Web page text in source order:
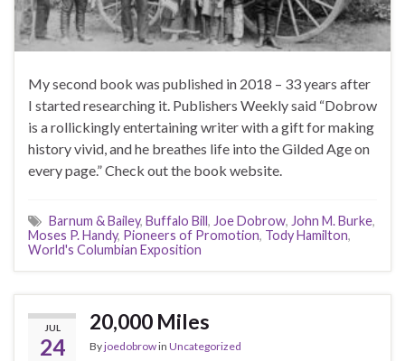
My second book was published in 2018 – 33 years after
I started researching it. Publishers Weekly said “Dobrow
is a rollickingly entertaining writer with a gift for making
history vivid, and he breathes life into the Gilded Age on
every page.” Check out the book website.
Barnum & Bailey, Buffalo Bill, Joe Dobrow, John M. Burke,
Moses P. Handy, Pioneers of Promotion, Tody Hamilton,
World's Columbian Exposition
JUL
24
20,000 Miles
Byjoedobrowin Uncategorized